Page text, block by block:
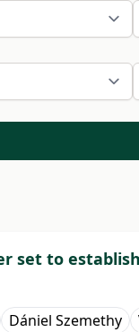
set to
Dániel Szemethy